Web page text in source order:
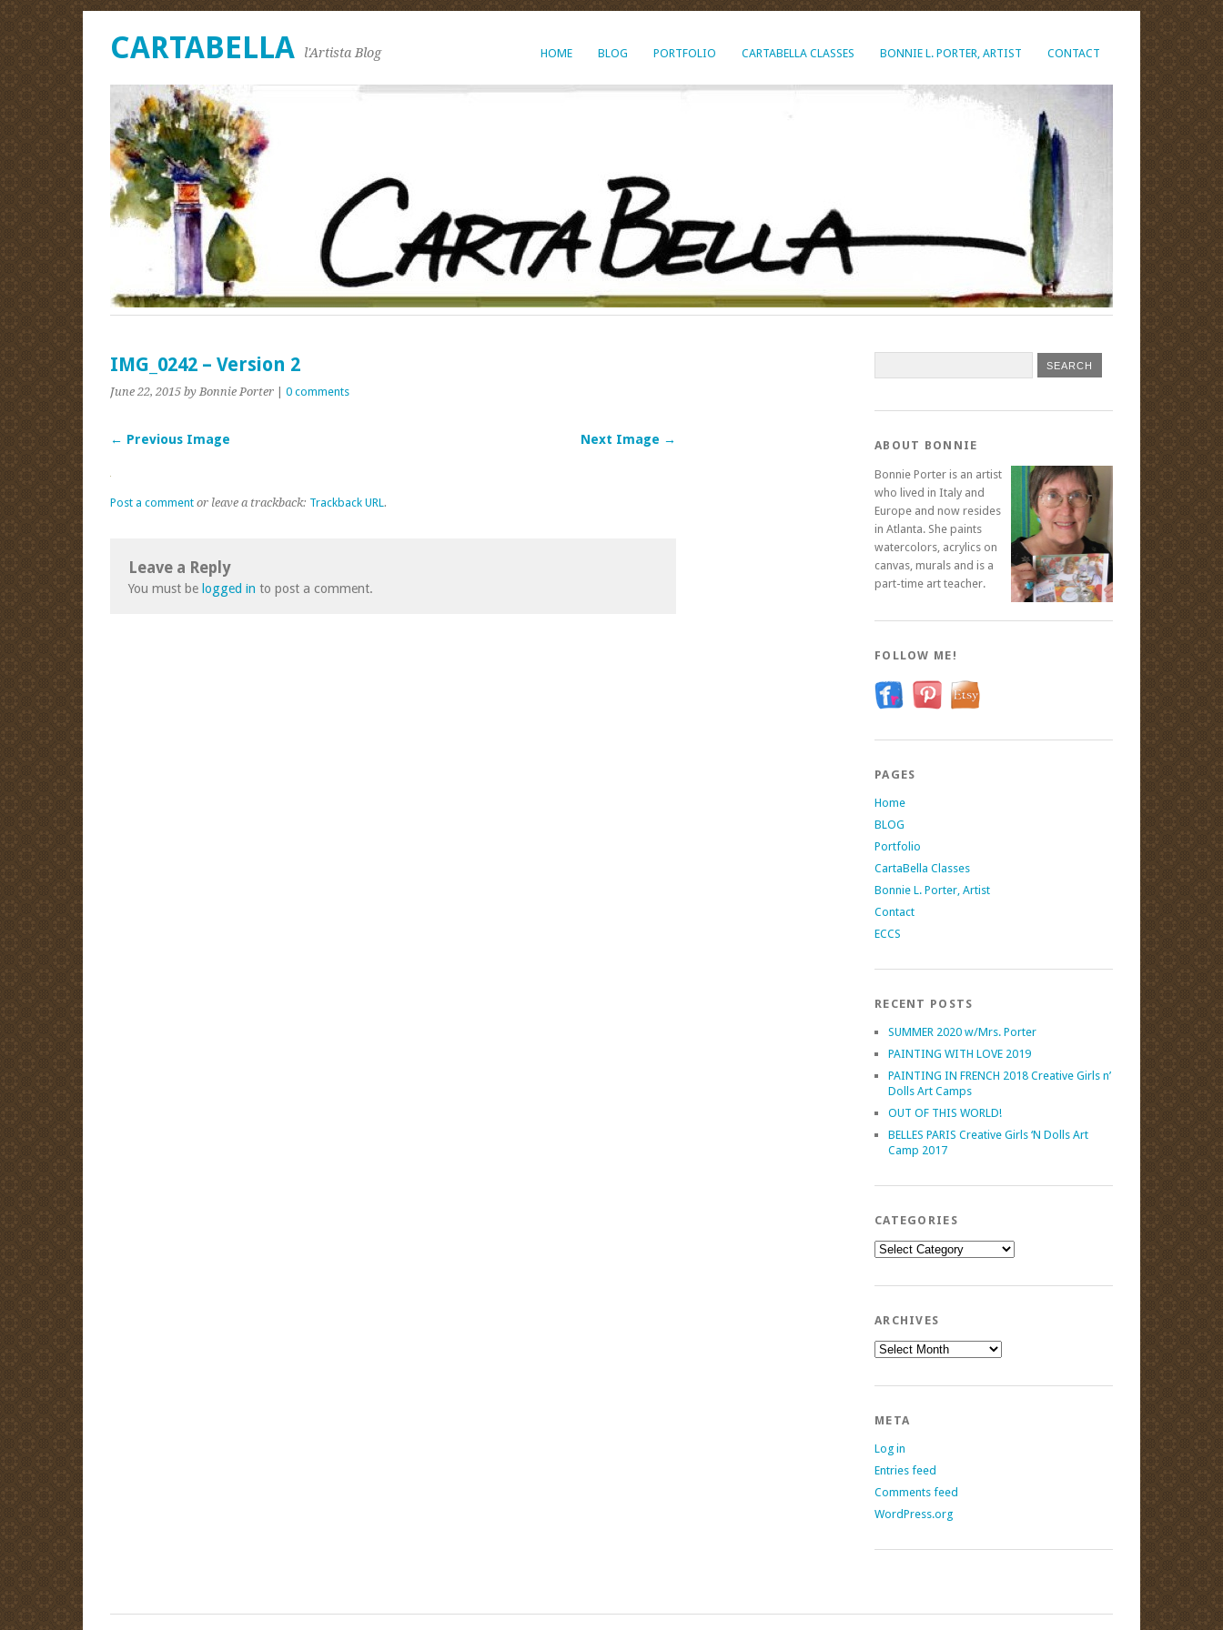
HOME BLOG PORTFOLIO CARTABELLA CLASSES BONNIE L. PORTER, ARTIST CONTACT
CARTABELLA l'Artista Blog
IMG_0242 – Version 2
June 22, 2015 by Bonnie Porter 0 comments
← Previous Image Next Image →
Post a comment or leave a trackback: Trackback URL.
Leave a Reply
You must be logged in to post a comment.
ABOUT BONNIE
Bonnie Porter is an artist
who lived in Italy and
Europe and now resides
in Atlanta. She paints
watercolors, acrylics on
canvas, murals and is a
part-time art teacher.
FOLLOW ME!
PAGES
Home
BLOG
Portfolio
CartaBella Classes
Bonnie L. Porter, Artist
Contact
ECCS
RECENT POSTS
SUMMER 2020 w/Mrs. Porter
PAINTING WITH LOVE 2019
PAINTING IN FRENCH 2018 Creative Girls n’
Dolls Art Camps
OUT OF THIS WORLD!
BELLES PARIS Creative Girls ‘N Dolls Art
Camp 2017
CATEGORIES
Categories
ARCHIVES
Archives
META
Log in
Entries feed
Comments feed
WordPress.org